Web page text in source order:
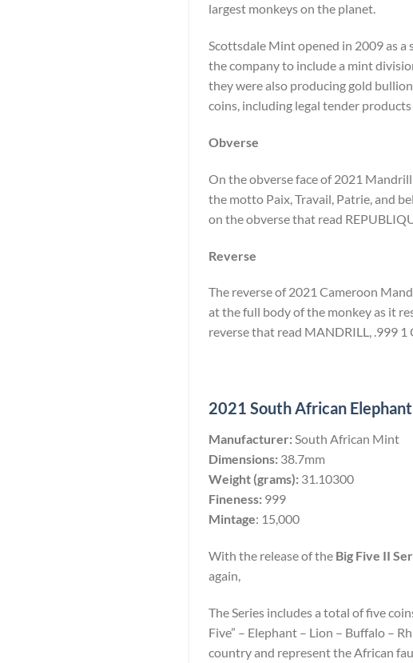
largest monkeys on the planet.
Scottsdale Mint opened in 2009 as a
the company to include a mint
they were also producing gold
coins, including legal tender
Obverse
On the obverse face of 2021
the motto Paix, Travail, Patrie, and
on the obverse that read
Reverse
The reverse of 2021 Cameroon
at the full body of the monkey as it
reverse that read MANDRILL, .999 1
2021 South African
Manufacturer:South African Mint
Dimensions: 38.7mm
Weight (grams): 31.10300
Fineness: 999
Mintage: 15,000
With the release of the Big Five II
again,
The Series includes a total of five
Five” – Elephant – Lion – Buffalo –
country and represent the African